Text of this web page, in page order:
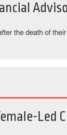
the death of
Led